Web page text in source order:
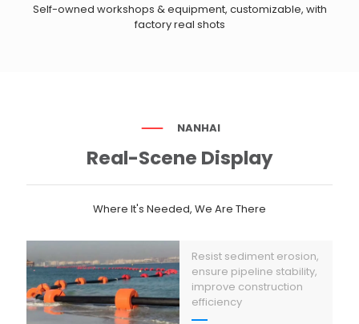
Self-owned workshops & equipment, customizable, with
factory real shots
NANHAI
Real-Scene Display
Where It's Needed, We Are There
Resist sediment erosion,
ensure pipeline stability,
improve construction
efficiency